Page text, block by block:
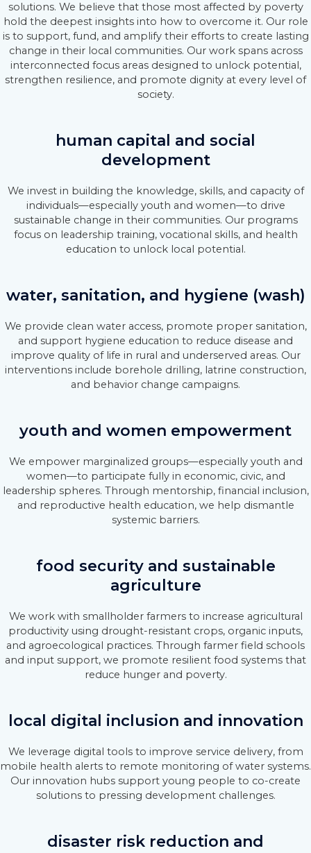
solutions. We believe that those most affected by poverty
hold the deepest insights into how to overcome it. Our role
is to support, fund, and amplify their efforts to create lasting
change in their local communities. Our work spans across
interconnected focus areas designed to unlock potential,
strengthen resilience, and promote dignity at every level of
society.
human capital and social
development
We invest in building the knowledge, skills, and capacity of
individuals—especially youth and women—to drive
sustainable change in their communities. Our programs
focus on leadership training, vocational skills, and health
education to unlock local potential.
water, sanitation, and hygiene (wash)
We provide clean water access, promote proper sanitation,
and support hygiene education to reduce disease and
improve quality of life in rural and underserved areas. Our
interventions include borehole drilling, latrine construction,
and behavior change campaigns.
youth and women empowerment
We empower marginalized groups—especially youth and
women—to participate fully in economic, civic, and
leadership spheres. Through mentorship, financial inclusion,
and reproductive health education, we help dismantle
systemic barriers.
food security and sustainable
agriculture
We work with smallholder farmers to increase agricultural
productivity using drought-resistant crops, organic inputs,
and agroecological practices. Through farmer field schools
and input support, we promote resilient food systems that
reduce hunger and poverty.
local digital inclusion and innovation
We leverage digital tools to improve service delivery, from
mobile health alerts to remote monitoring of water systems.
Our innovation hubs support young people to co-create
solutions to pressing development challenges.
disaster risk reduction and